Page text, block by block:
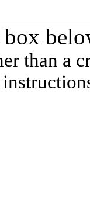
box
than a